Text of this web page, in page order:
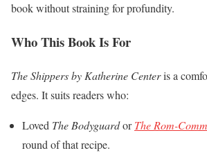
book without straining for profundity.
Who This Book Is For
The Shippers by Katherine Centeris a
edges. It suits readers who:
Loved The BodyguardorThe Rom-
round of that recipe.